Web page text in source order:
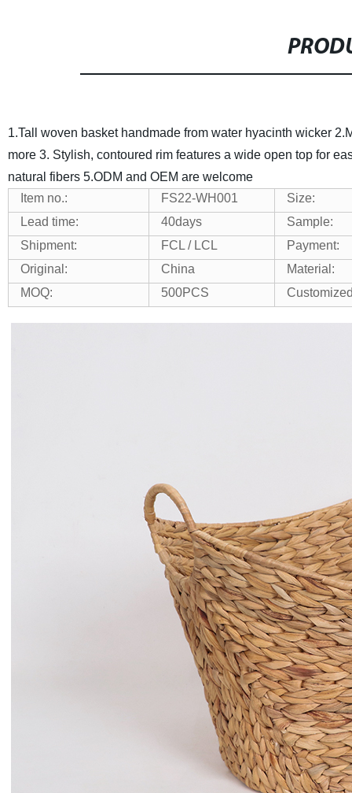
1.Tall woven basket handmade from water hyacinth wicker 2.
more 3. Stylish, contoured rim features a wide open top for
natural fibers 5.ODM and OEM are welcome
Item no.:
FS22-WH001
Size:
Lead time:
40days
Sample:
Shipment:
FCL / LCL
Payment:
Original:
China
Material:
MOQ:
500PCS